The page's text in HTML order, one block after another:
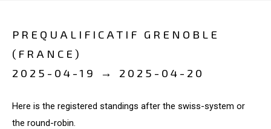
PREQUALIFICATIF GRENOBLE
(FRANCE)
2025-04-19 → 2025-04-20
Here is the registered standings after the swiss-system or
the round-robin.